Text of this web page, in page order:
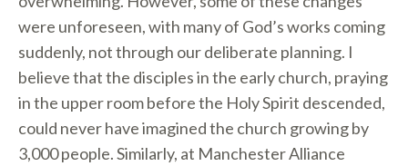
were unforeseen, with many of God’s works coming
suddenly, not through our deliberate planning. I
believe that the disciples in the early church, praying
in the upper room before the Holy Spirit descended,
could never have imagined the church growing by
3,000 people. Similarly, at Manchester Alliance